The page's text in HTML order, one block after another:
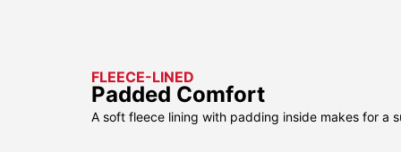
FLEECE-LINED
Padded Comfort
A soft fleece lining with padding inside makes for a